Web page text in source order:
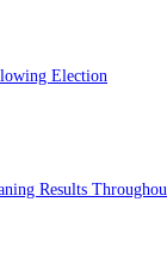
Election
Results